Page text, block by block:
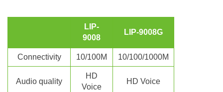
LIP-
9008
LIP-9008G
Connectivity 10/100M 10/100/1000M
Audio quality
HD
Voice
HD Voice